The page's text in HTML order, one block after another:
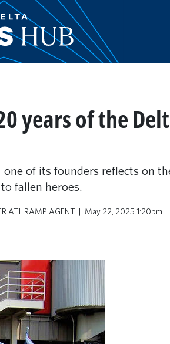
years of the
one of its founders reflects on
fallen heroes.
ATL RAMP AGENT May 22, 2025 1:20pm